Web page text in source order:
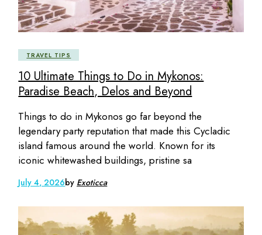
TRAVEL TIPS
10 Ultimate Things to Do in Mykonos:
Paradise Beach, Delos and Beyond
Things to do in Mykonos go far beyond the
legendary party reputation that made this Cycladic
island famous around the world. Known for its
iconic whitewashed buildings, pristine sa
July 4, 2026by Exoticca